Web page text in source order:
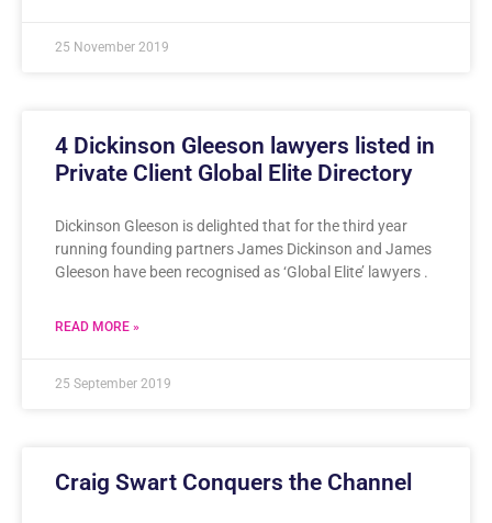
25 November 2019
4 Dickinson Gleeson lawyers listed in
Private Client Global Elite Directory
Dickinson Gleeson is delighted that for the third year
running founding partners James Dickinson and James
Gleeson have been recognised as ‘Global Elite’ lawyers .
READ MORE »
25 September 2019
Craig Swart Conquers the Channel